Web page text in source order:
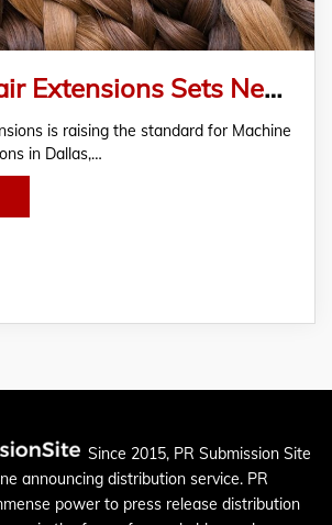
So Real Hair Extensions Sets New Trend with Custom Machine Weft Hair Extensions in Dallas, TX
is raising the standard for Machine
in Dallas,…
Since 2015, PR Submission Site
announcing distribution service. PR
power to press release distribution